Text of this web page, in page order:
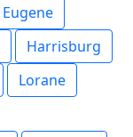
Eugene
Harrisburg
Lorane